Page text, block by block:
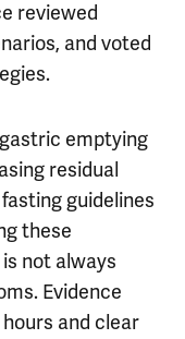
reviewed
and voted
gastric emptying
residual
guidelines
these
not always
Evidence
and clear